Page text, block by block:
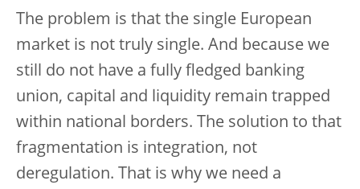
The problem is that the single European
market is not truly single. And because we
still do not have a fully fledged banking
union, capital and liquidity remain trapped
within national borders. The solution to that
fragmentation is integration, not
deregulation. That is why we need a